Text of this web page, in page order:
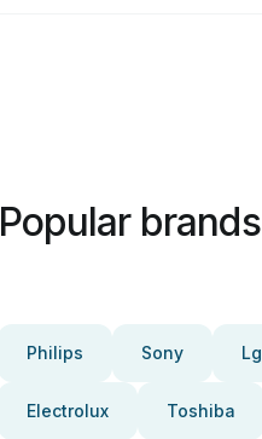
Popular brands
Philips Sony Lg
Electrolux Toshiba